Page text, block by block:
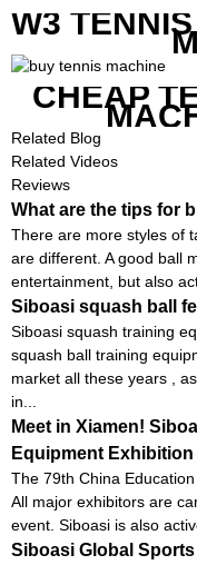
W3
CHEAP
Related Blog
Related Videos
Reviews
What are the tips for
There are more styles of
are different. A good ball
entertainment, but also
Siboasi squash ball
Siboasi squash training
squash ball training
market all these years ,
in...
Meet in Xiamen!
Equipment Exhibition
The 79th China
All major exhibitors are
event. Siboasi is also
Siboasi Global